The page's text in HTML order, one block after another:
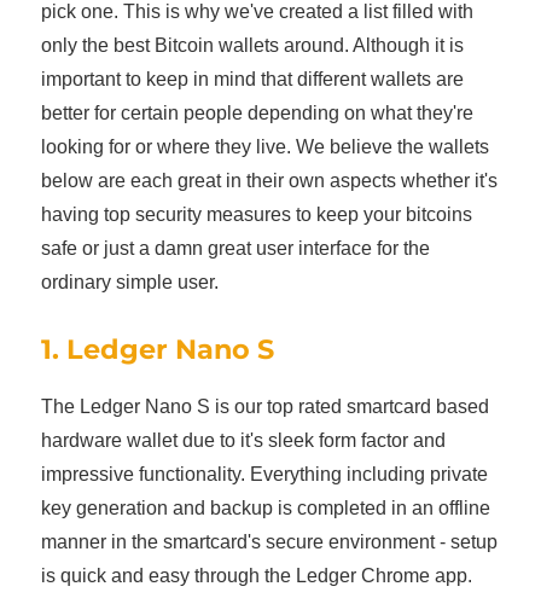
pick one. This is why we've created a list filled with
only the best Bitcoin wallets around. Although it is
important to keep in mind that different wallets are
better for certain people depending on what they're
looking for or where they live. We believe the wallets
below are each great in their own aspects whether it's
having top security measures to keep your bitcoins
safe or just a damn great user interface for the
ordinary simple user.
1. Ledger Nano S
The Ledger Nano S is our top rated smartcard based
hardware wallet due to it's sleek form factor and
impressive functionality. Everything including private
key generation and backup is completed in an offline
manner in the smartcard's secure environment - setup
is quick and easy through the Ledger Chrome app.